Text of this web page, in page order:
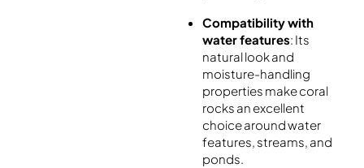
Compatibility with
water features: Its
natural look and
moisture-handling
properties make coral
rocks an excellent
choice around water
features, streams, and
ponds.